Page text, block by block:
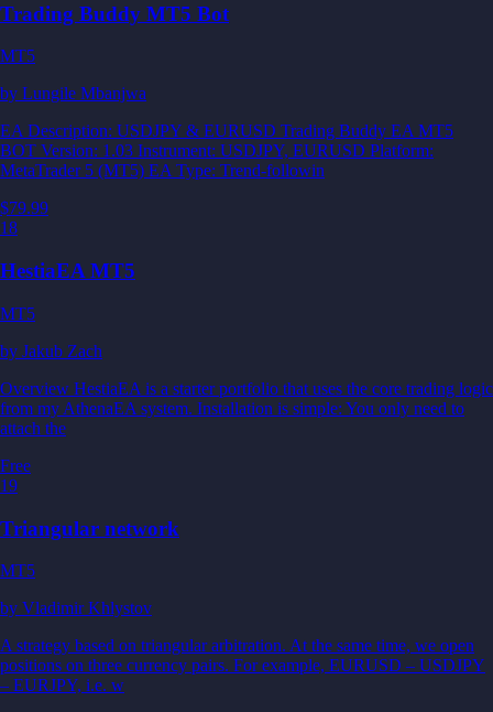
Trading Buddy MT5 Bot
MT5
by Lungile Mbanjwa
EA Description: USDJPY & EURUSD Trading Buddy EA MT5
BOT Version: 1.03 Instrument: USDJPY, EURUSD Platform:
MetaTrader 5 (MT5) EA Type: Trend-followin
$79.99
18
HestiaEA MT5
MT5
by Jakub Zach
Overview HestiaEA is a starter portfolio that uses the core trading logic
from my AthenaEA system. Installation is simple: You only need to
attach the
Free
19
Triangular network
MT5
by Vladimir Khlystov
A strategy based on triangular arbitration. At the same time, we open
positions on three currency pairs. For example, EURUSD – USDJPY
– EURJPY, i.e. w